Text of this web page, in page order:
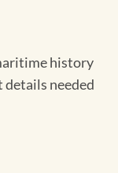
history
details needed